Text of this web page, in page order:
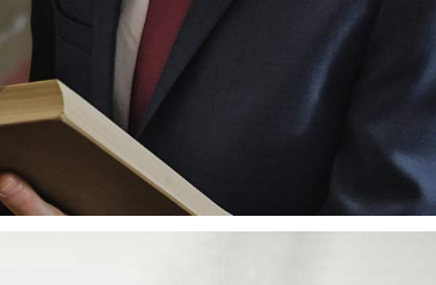
and Legal